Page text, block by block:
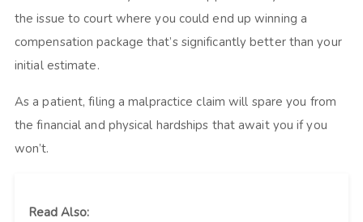
the issue to court where you could end up winning a
compensation package that’s significantly better than your
initial estimate.
As a patient, filing a malpractice claim will spare you from
the financial and physical hardships that await you if you
won’t.
Read Also: